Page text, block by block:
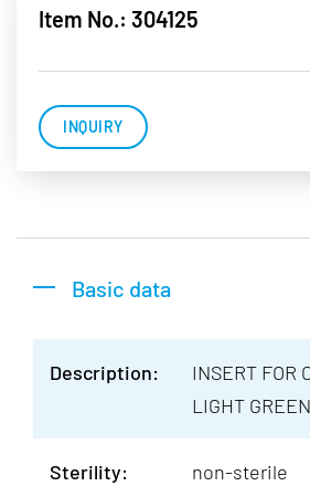
Item No.: 304125
INQUIRY
Basic data
Description:
INSERT FOR
LIGHT GREEN
Sterility: non-sterile